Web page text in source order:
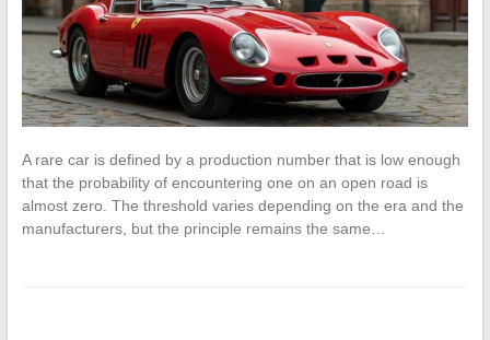
A rare car is defined by a production number that is low enough
that the probability of encountering one on an open road is
almost zero. The threshold varies depending on the era and the
manufacturers, but the principle remains the same…